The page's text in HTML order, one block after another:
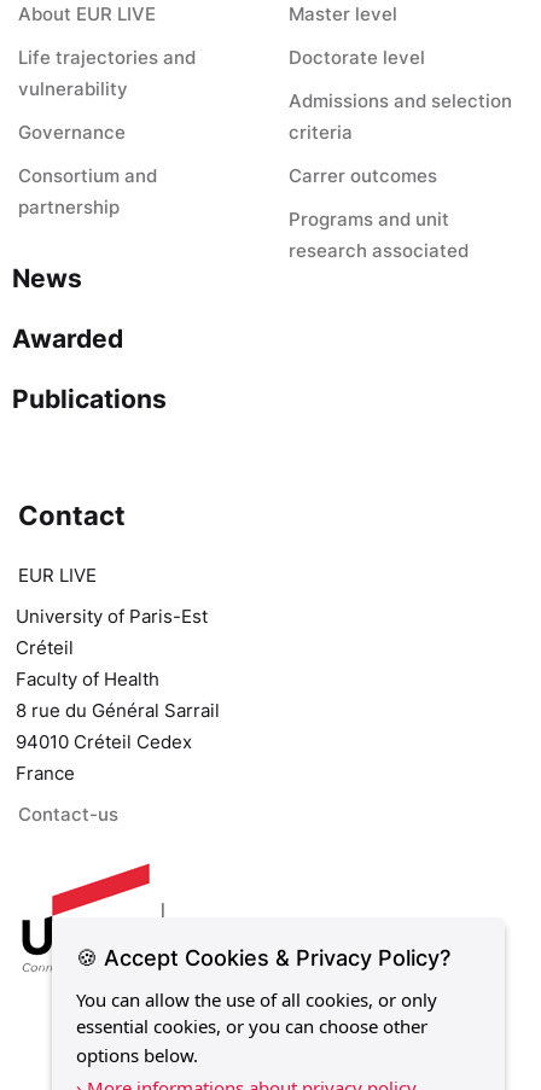
About EUR LIVE
Life trajectories and
vulnerability
Governance
Consortium and
partnership
News
Awarded
Publications
Master level
Doctorate level
Admissions and selection
criteria
Carrer outcomes
Programs and unit
research associated
Contact
EUR LIVE
University of Paris-Est
Créteil
Faculty of Health
8 rue du Général Sarrail
94010 Créteil Cedex
France
Contact-us
🍪 Accept Cookies & Privacy Policy?
You can allow the use of all cookies, or only
essential cookies, or you can choose other
options below.